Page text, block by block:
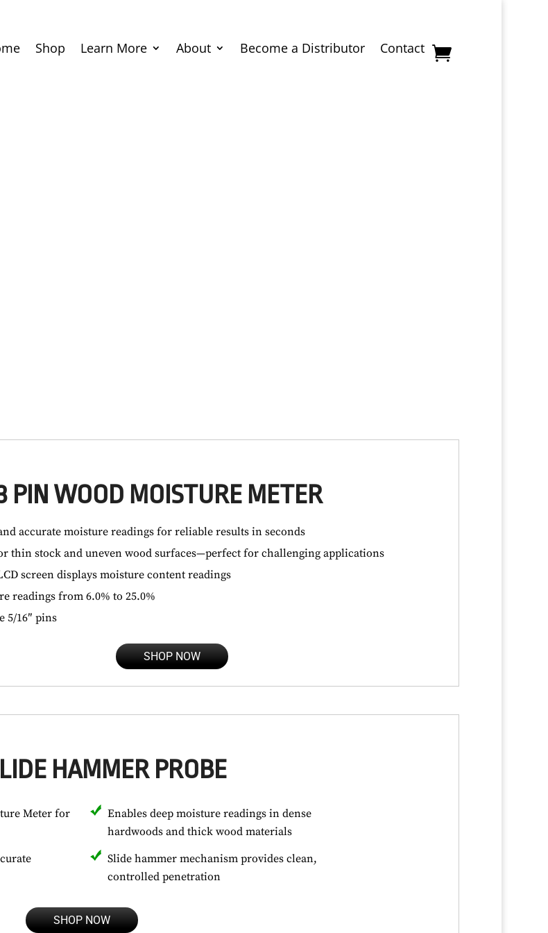
Shop Learn More About Become a Distributor Contact
PIN WOOD MOISTURE METER
accurate moisture readings for reliable results in seconds
thin stock and uneven wood surfaces—perfect for challenging applications
screen displays moisture content readings
readings from 6.0% to 25.0%
5/16″ pins
SHOP NOW
HAMMER PROBE
Meter for
Enables deep moisture readings in dense
hardwoods and thick wood materials
Slide hammer mechanism provides clean,
controlled penetration
SHOP NOW